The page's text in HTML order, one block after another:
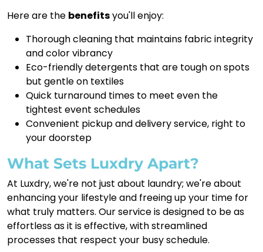
Here are the benefitsyou'll enjoy:
Thorough cleaning that maintains fabric integrity
and color vibrancy
Eco-friendly detergents that are tough on spots
but gentle on textiles
Quick turnaround times to meet even the
tightest event schedules
Convenient pickup and delivery service, right to
your doorstep
What Sets Luxdry Apart?
At Luxdry, we're not just about laundry; we're about
enhancing your lifestyle and freeing up your time for
what truly matters. Our service is designed to be as
effortless as it is effective, with streamlined
processes that respect your busy schedule.